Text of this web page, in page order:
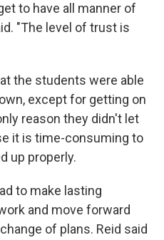
to have all manner of
"The level of trust is
the students were able
except for getting on
reason they didn't let
it is time-consuming to
up properly.
to make lasting
and move forward
of plans. Reid said